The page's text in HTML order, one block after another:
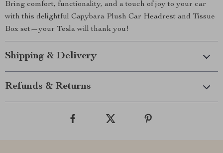
Bring comfort, functionality, and a touch of joy to your car
with this delightful Capybara Plush Car Headrest and Tissue
Box set—your Tesla will thank you!
Shipping & Delivery
Refunds & Returns